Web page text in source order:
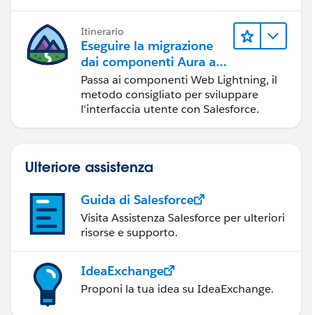
Itinerario
Eseguire la migrazione
dai componenti Aura ai
componenti Web
Lightning
Passa ai componenti Web Lightning, il
metodo consigliato per sviluppare
l'interfaccia utente con Salesforce.
Ulteriore assistenza
Guida di Salesforce
Visita Assistenza Salesforce per ulteriori
risorse e supporto.
IdeaExchange
Proponi la tua idea su IdeaExchange.